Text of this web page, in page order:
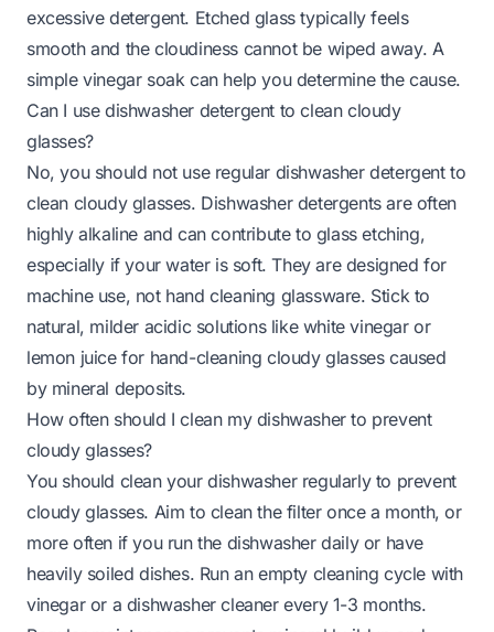
excessive detergent. Etched glass typically feels
smooth and the cloudiness cannot be wiped away. A
simple vinegar soak can help you determine the cause.
Can I use dishwasher detergent to clean cloudy
glasses?
No, you should not use regular dishwasher detergent to
clean cloudy glasses. Dishwasher detergents are often
highly alkaline and can contribute to glass etching,
especially if your water is soft. They are designed for
machine use, not hand cleaning glassware. Stick to
natural, milder acidic solutions like white vinegar or
lemon juice for hand-cleaning cloudy glasses caused
by mineral deposits.
How often should I clean my dishwasher to prevent
cloudy glasses?
You should clean your dishwasher regularly to prevent
cloudy glasses. Aim to clean the filter once a month, or
more often if you run the dishwasher daily or have
heavily soiled dishes. Run an empty cleaning cycle with
vinegar or a dishwasher cleaner every 1-3 months.